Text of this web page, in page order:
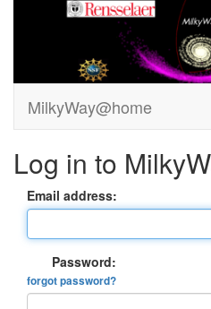
MilkyWay@home
Log in to
Email address:
Password:
forgot password?